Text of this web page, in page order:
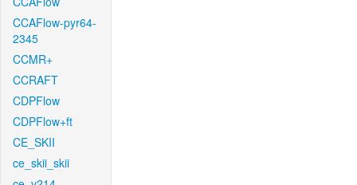
CCAFlow-pyr64-
2345
CCMR+
CCRAFT
CDPFlow
CDPFlow+ft
CE_SKII
ce_skii_skii